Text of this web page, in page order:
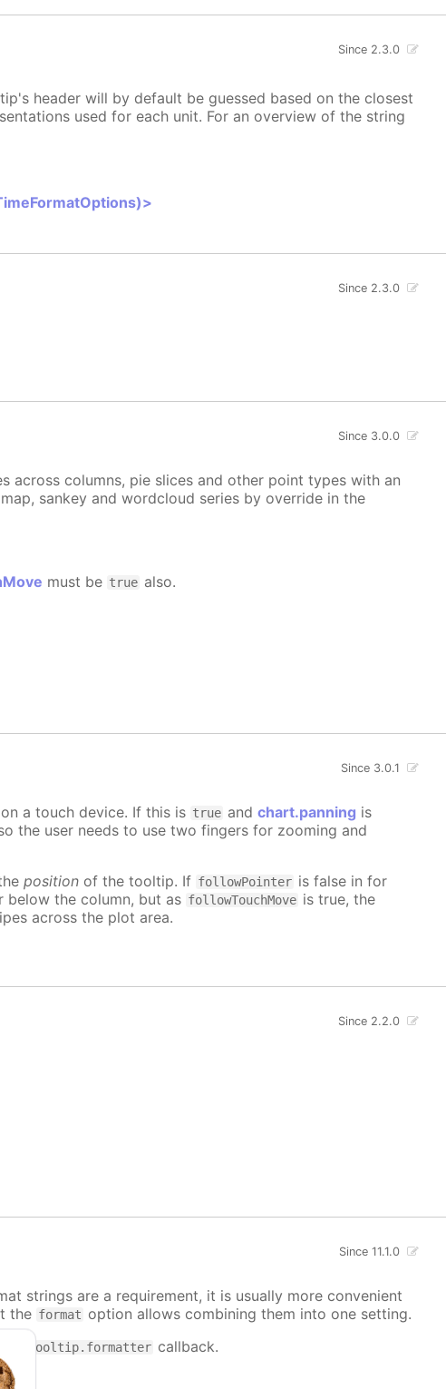
Since 2.3.0
header will by default be guessed based on the closest
used for each unit. For an overview of the string
Since 2.3.0
Since 3.0.0
across columns, pie slices and other point types with an
sankey and wordcloud series by override in the
must be true also.
Since 3.0.1
a touch device. If this is true andchart.panning is
the user needs to use two fingers for zooming and
position of the tooltip. If followPointer is false in for
below the column, but as followTouchMove is true, the
across the plot area.
Since 2.2.0
Since 11.1.0
strings are a requirement, it is usually more convenient
the format option allows combining them into one setting.
tooltip.formatter callback.